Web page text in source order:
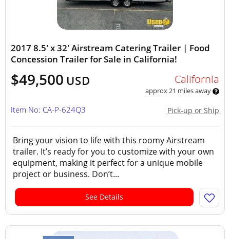
2017 8.5' x 32' Airstream Catering Trailer | Food
Concession Trailer for Sale in California!
$49,500 USD California
approx 21 miles away
Pick-up or Ship
Item No: CA-P-624Q3
Bring your vision to life with this roomy Airstream
trailer. It’s ready for you to customize with your own
equipment, making it perfect for a unique mobile
project or business. Don’t...
See Details